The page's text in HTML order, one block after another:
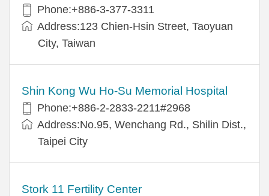
Phone:+886-3-377-3311
Address:123 Chien-Hsin Street, Taoyuan
City, Taiwan
Shin Kong Wu Ho-Su Memorial Hospital
Phone:+886-2-2833-2211#2968
Address:No.95, Wenchang Rd., Shilin Dist.,
Taipei City
Stork 11 Fertility Center